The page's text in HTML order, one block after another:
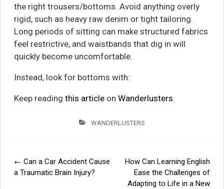
the right trousers/bottoms. Avoid anything overly
rigid, such as heavy raw denim or tight tailoring.
Long periods of sitting can make structured fabrics
feel restrictive, and waistbands that dig in will
quickly become uncomfortable.
Instead, look for bottoms with:
Keep reading this articleon Wanderlusters.
WANDERLUSTERS
Post
← Can a Car Accident Cause
a Traumatic Brain Injury?
How Can Learning English
Ease the Challenges of
Adapting to Life in a New